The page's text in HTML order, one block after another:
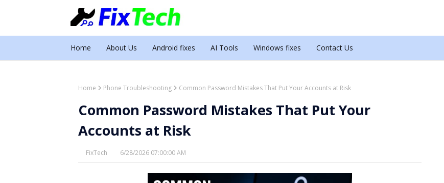
Home About Us Android fixes AI Tools Windows fixes Contact Us
Home Phone Troubleshooting Common Password Mistakes That Put Your Accounts at Risk
Common Password Mistakes That Put Your
Accounts at Risk
FixTech 6/28/2026 07:00:00 AM